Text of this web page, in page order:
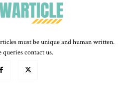
must be unique and human written.
queries contact us.